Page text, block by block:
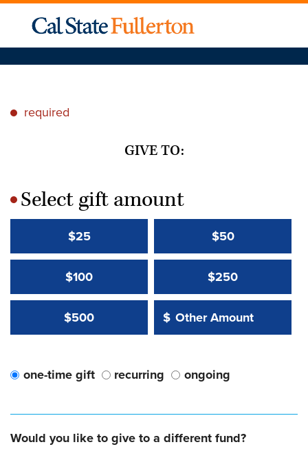
* required
GIVE TO:
*Select gift amount
$25 $50
$100 $250
$500 Other Amount:
$
Other Amount Value
one-time gift recurring ongoing
Would you like to give to a different fund?